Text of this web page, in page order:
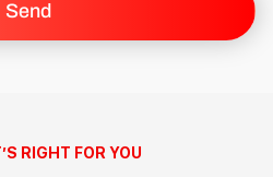
RIGHT FOR YOU